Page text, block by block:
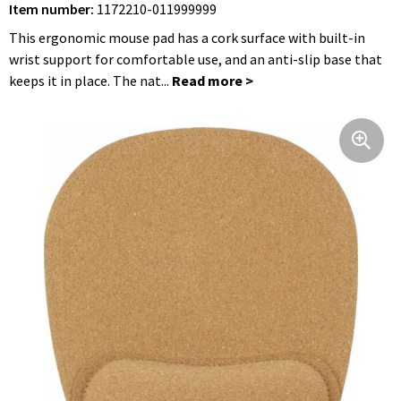
Foldable Bags
Shoulder Bags
Clothing Bags
Cooler Bags and Cooler Boxes
Suitcases and Trolleys
Laptop Sleeves and Bags
Shoe Bags
Hip Flasks
Bathrobes
Jackets
Blouses
Caps, Hats and Beanies
Gloves and Scarfs
Workwear
Rainwear
Toddlers and Babies
Underwear, Socks and Nightwear
Clocks, Watches and Weather Stations
Umbrellas
Travel Utilities
Lighters
Children, Toddlers and Babies
Textile
Keychains
Leisure and Beach
Item number: 1172210-011999999
This ergonomic mouse pad has a cork surface with built-in
wrist support for comfortable use, and an anti-slip base that
keeps it in place. The nat...